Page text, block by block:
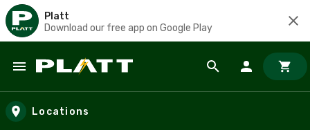
Platt
Download our free app on Google Play
Skip to main content
Locations